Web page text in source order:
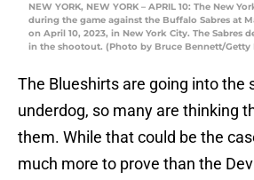
NEW YORK, NEW YORK – APRIL 10: The New
during the game against the Buffalo Sabres at
on April 10, 2023, in New York City. The Sabres
in the shootout. (Photo by Bruce Bennett/Getty
The Blueshirts are going into the
underdog, so many are thinking
them. While that could be the
much more to prove than the